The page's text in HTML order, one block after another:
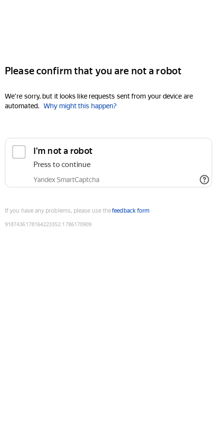
Please confirm that you are not a robot
We're sorry, but it looks like requests sent from your device are
automated. Why might this happen?
I'm not a robot
Press to continue
Yandex SmartCaptcha
If you have any problems, please use thefeedback form
9187436178164223352:1786170909